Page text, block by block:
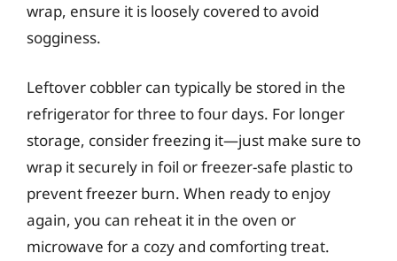
wrap, ensure it is loosely covered to avoid
sogginess.
Leftover cobbler can typically be stored in the
refrigerator for three to four days. For longer
storage, consider freezing it—just make sure to
wrap it securely in foil or freezer-safe plastic to
prevent freezer burn. When ready to enjoy
again, you can reheat it in the oven or
microwave for a cozy and comforting treat.